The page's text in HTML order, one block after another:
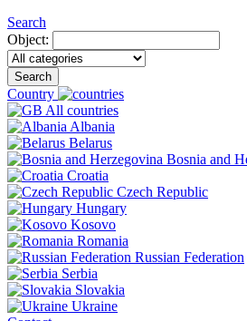
Search
Object:
Search
Country
All countries
Albania
Belarus
Bosnia and
Croatia
Czech Republic
Hungary
Kosovo
Romania
Russian Federation
Serbia
Slovakia
Ukraine